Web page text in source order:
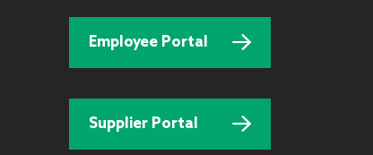
Employee Portal
Supplier Portal